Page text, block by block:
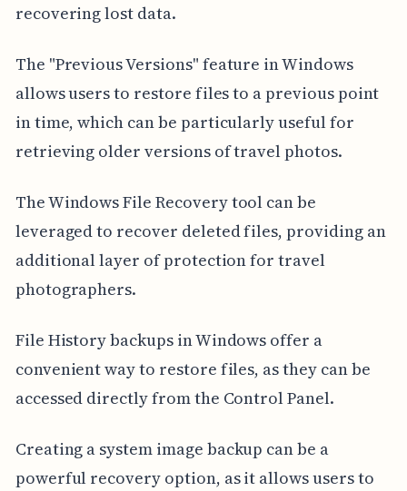
recovering lost data.
The "Previous Versions" feature in Windows
allows users to restore files to a previous point
in time, which can be particularly useful for
retrieving older versions of travel photos.
The Windows File Recovery tool can be
leveraged to recover deleted files, providing an
additional layer of protection for travel
photographers.
File History backups in Windows offer a
convenient way to restore files, as they can be
accessed directly from the Control Panel.
Creating a system image backup can be a
powerful recovery option, as it allows users to